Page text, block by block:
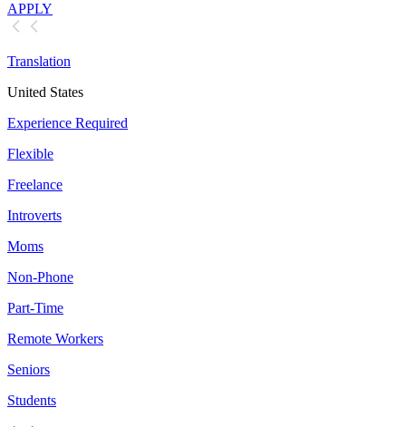
APPLY
Translation
United States
Experience Required
Flexible
Freelance
Introverts
Moms
Non-Phone
Part-Time
Remote Workers
Seniors
Students